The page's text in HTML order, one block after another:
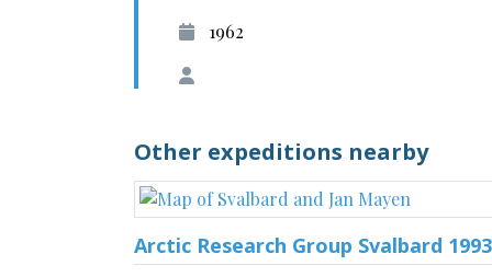
1962
Other expeditions nearby
Arctic Research Group Svalbard 1993